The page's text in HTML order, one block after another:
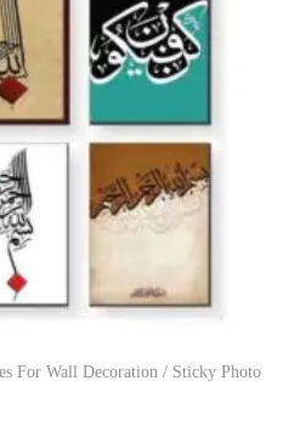
For Wall Decoration / Sticky Photo